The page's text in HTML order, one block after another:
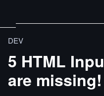
DEV
5 HTML
are missing!